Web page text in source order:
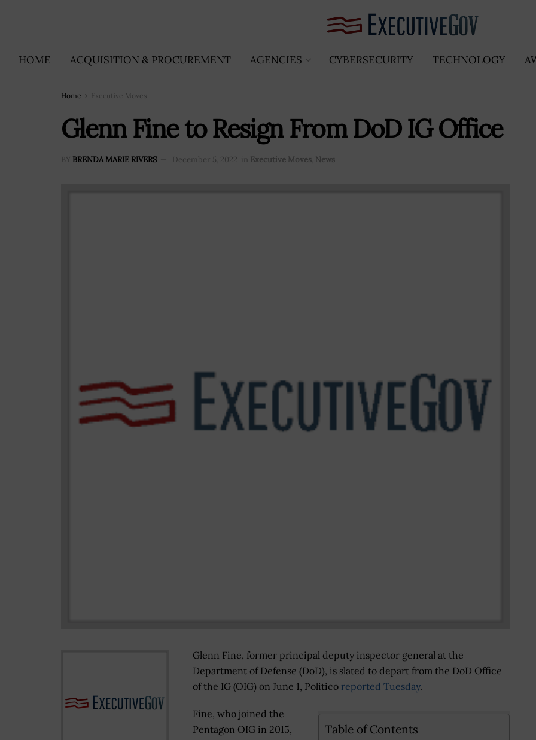
HOME ACQUISITION & PROCUREMENT AGENCIES CYBERSECURITY TECHNOLOGY
Home Executive Moves
Glenn Fine to Resign From DoD IG Office
BY BRENDA MARIE RIVERS December 5, 2022 in Executive Moves, News
Glenn Fine, former principal deputy inspector general at the
Department of Defense (DoD), is slated to depart from the DoD Office
of the IG (OIG) on June 1, Politico reported Tuesday.
Table of Contents
Fine, who joined the
Pentagon OIG in 2015,